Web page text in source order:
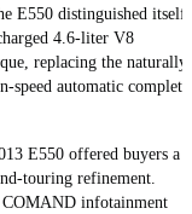
E550 distinguished itself
4.6-liter V8
replacing the naturally
speed automatic
E550 offered buyers a
touring refinement.
infotainment